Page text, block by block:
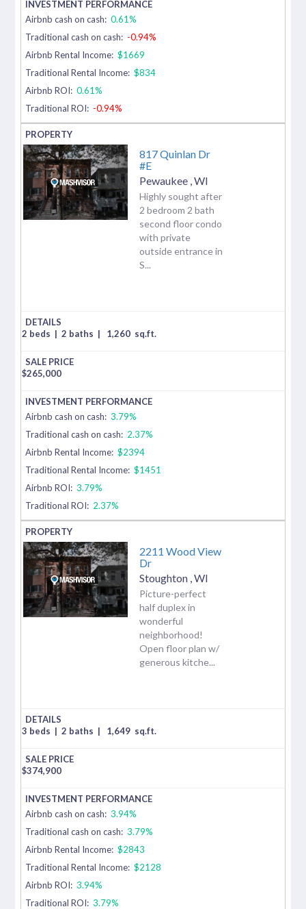
Airbnb cash on cash: 0.61%
Traditional cash on cash: -0.94%
Airbnb Rental Income: $1669
Traditional Rental Income: $834
Airbnb ROI: 0.61%
Traditional ROI: -0.94%
817 Quinlan Dr
#E
Pewaukee WI
Highly sought after
2 bedroom 2 bath
second floor condo
with private
outside entrance in
S...
2 beds | 2 baths | 1,260 sq.ft.
$265,000
Airbnb cash on cash: 3.79%
Traditional cash on cash: 2.37%
Airbnb Rental Income: $2394
Traditional Rental Income: $1451
Airbnb ROI: 3.79%
Traditional ROI: 2.37%
2211 Wood View
Dr
Stoughton WI
Picture-perfect
half duplex in
wonderful
neighborhood!
Open floor plan w/
generous kitche...
3 beds | 2 baths | 1,649 sq.ft.
$374,900
Airbnb cash on cash: 3.94%
Traditional cash on cash: 3.79%
Airbnb Rental Income: $2843
Traditional Rental Income: $2128
Airbnb ROI: 3.94%
Traditional ROI: 3.79%